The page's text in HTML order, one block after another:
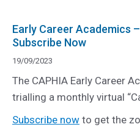
Early Career Academics
Subscribe Now
19/09/2023
The CAPHIA Early Career
trialling a monthly virtual
Subscribe now to get the